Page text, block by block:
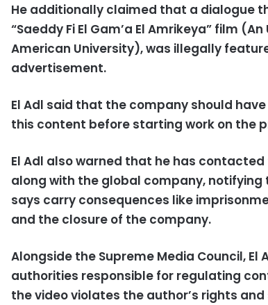
He additionally claimed that a dialogue
“Saeddy Fi El Gam’a El Amrikeya” film
American University), was illegally
advertisement.
El Adl said that the company should
this content before starting work on the
El Adl also warned that he has
along with the global company,
says carry consequences like
and the closure of the company.
Alongside the Supreme Media Council,
authorities responsible for regulating
the video violates the author’s rights